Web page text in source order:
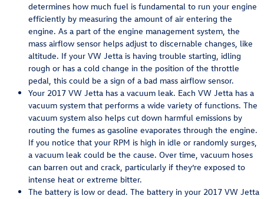
determines how much fuel is fundamental to run your engine
efficiently by measuring the amount of air entering the
engine. As a part of the engine management system, the
mass airflow sensor helps adjust to discernable changes, like
altitude. If your VW Jetta is having trouble starting, idling
rough or has a cold change in the position of the throttle
pedal, this could be a sign of a bad mass airflow sensor.
Your 2017 VW Jetta has a vacuum leak. Each VW Jetta has a
vacuum system that performs a wide variety of functions. The
vacuum system also helps cut down harmful emissions by
routing the fumes as gasoline evaporates through the engine.
If you notice that your RPM is high in idle or randomly surges,
a vacuum leak could be the cause. Over time, vacuum hoses
can barren out and crack, particularly if they’re exposed to
intense heat or extreme bitter.
The battery is low or dead. The battery in your 2017 VW Jetta